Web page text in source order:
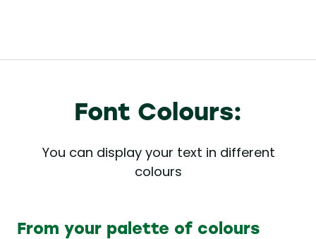
Font Colours:
You can display your text in different
colours
From your palette of colours